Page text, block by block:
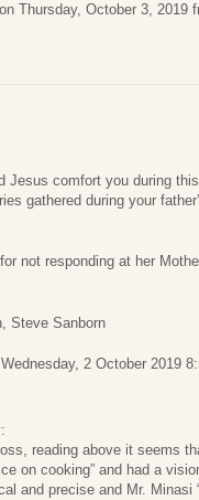
Thursday, October 3, 2019
Jesus comfort you during
gathered during your
not responding at her
Steve Sanborn
Wednesday, 2 October 2019
reading above it seems
on cooking” and had a
and precise and Mr.